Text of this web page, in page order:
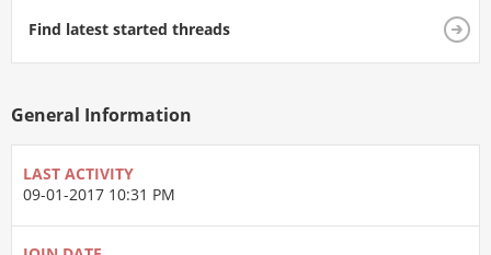
Find latest started threads
General Information
LAST ACTIVITY
09-01-2017 10:31 PM